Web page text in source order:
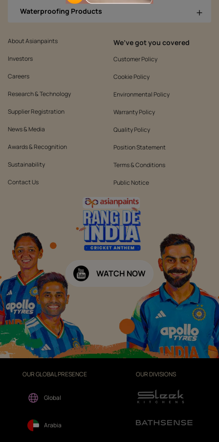
Waterproofing Products
About Asianpaints
Investors
Careers
Research & Technology
Supplier Registration
News & Media
Awards & Recognition
Sustainability
Contact Us
We’ve got you covered
Customer Policy
Cookie Policy
Environmental Policy
Warranty Policy
Quality Policy
Position Statement
Terms & Conditions
Public Notice
WATCH NOW
OUR GLOBAL PRESENCE
Global
Arabia
OUR DIVISIONS